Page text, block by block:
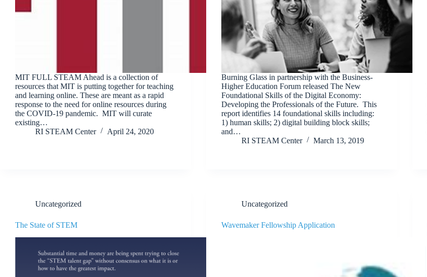
MIT FULL STEAM Ahead is a collection of
resources that MIT is putting together for teaching
and learning online. These are meant as a rapid
response to the need for online resources during
the COVID-19 pandemic. MIT will curate
existing…
RI STEAM Center
April 24, 2020
Burning Glass in partnership with the Business-
Higher Education Forum released The New
Foundational Skills of the Digital Economy:
Developing the Professionals of the Future. This
report identifies 14 foundational skills including:
1) human skills; 2) digital building block skills;
and…
RI STEAM Center
March 13, 2019
Uncategorized
The State of STEM
Uncategorized
Wavemaker Fellowship Application